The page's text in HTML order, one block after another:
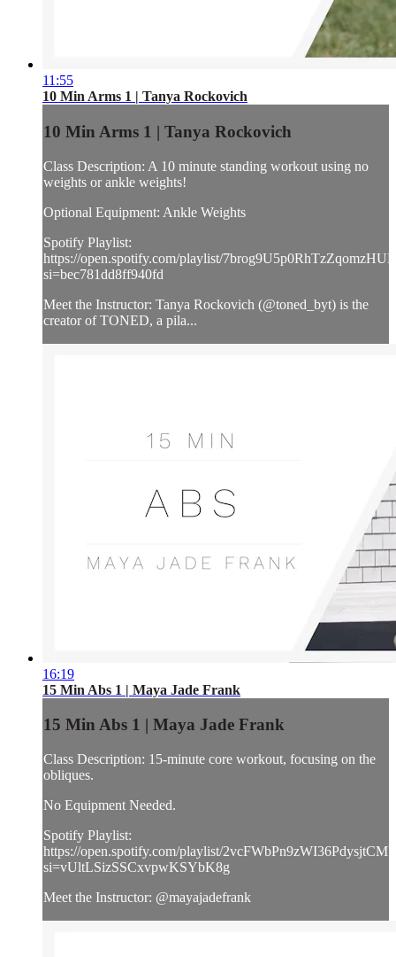
11:55
10 Min Arms 1 | Tanya Rockovich
10 Min Arms 1 | Tanya Rockovich
Class Description: A 10 minute standing workout using no
weights or ankle weights!
Optional Equipment: Ankle Weights
Spotify Playlist:
https://open.spotify.com/playlist/
si=bec781dd8ff940fd
Meet the Instructor: Tanya Rockovich (@toned_byt) is the
creator of TONED, a pila...
16:19
15 Min Abs 1 | Maya Jade Frank
15 Min Abs 1 | Maya Jade Frank
Class Description: 15-minute core workout, focusing on the
obliques.
No Equipment Needed.
Spotify Playlist:
https://open.spotify.com/playlist/2vcFWbPn9zWI36PdysjtCM?
si=vUltLSizSSCxvpwKSYbK8g
Meet the Instructor: @mayajadefrank